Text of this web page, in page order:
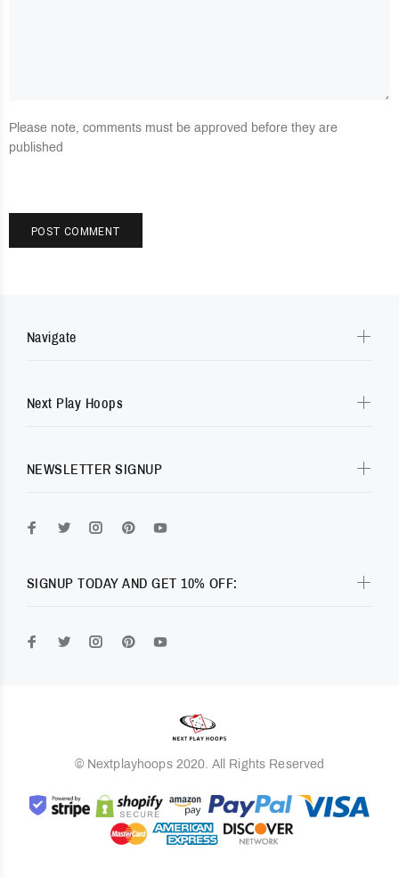
Please note, comments must be approved before they are
published
POST COMMENT
SIGNUP TODAY AND GET 10% OFF:
Navigate
Next Play Hoops
NEWSLETTER SIGNUP
© Nextplayhoops 2020. All Rights Reserved